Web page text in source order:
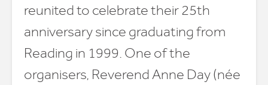
reunited to celebrate their 25th
anniversary since graduating from
Reading in 1999. One of the
organisers, Reverend Anne Day (née